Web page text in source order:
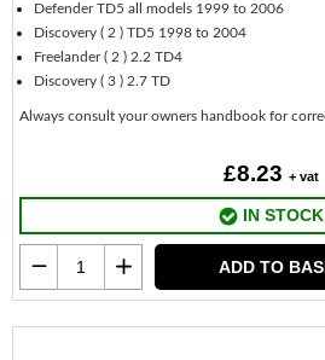
Defender TD5 all models 1999 to 2006
Discovery ( 2 ) TD5 1998 to 2004
Freelander ( 2 ) 2.2 TD4
Discovery ( 3 ) 2.7 TD
Always consult your owners handbook for
£8.23 + vat
IN STOCK
ADD TO